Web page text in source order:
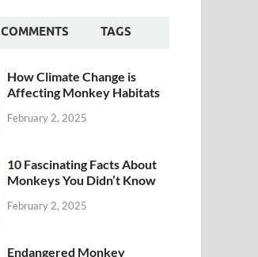
COMMENTS TAGS
How Climate Change is
Affecting Monkey Habitats
February 2, 2025
10 Fascinating Facts About
Monkeys You Didn’t Know
February 2, 2025
Endangered Monkey